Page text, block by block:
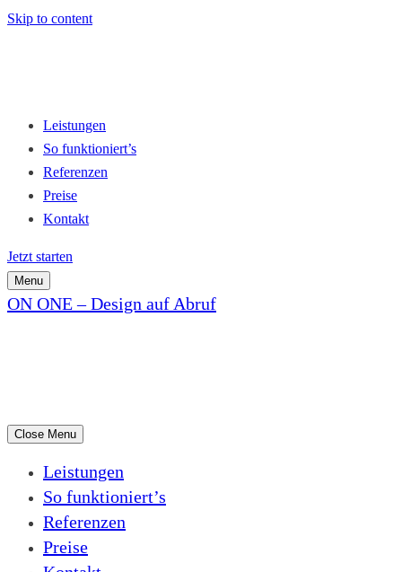
Skip to content
Leistungen
So funktioniert’s
Referenzen
Preise
Kontakt
Jetzt starten
Menu
ON ONE – Design auf Abruf
Close Menu
Leistungen
So funktioniert’s
Referenzen
Preise